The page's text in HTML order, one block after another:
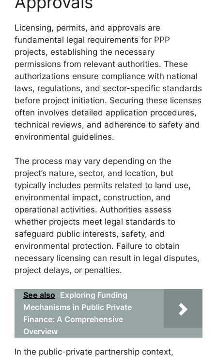
Licensing, permits, and approvals are
fundamental legal requirements for PPP
projects, establishing the necessary
permissions from relevant authorities. These
authorizations ensure compliance with national
laws, regulations, and sector-specific standards
before project initiation. Securing these licenses
often involves detailed application procedures,
technical reviews, and adherence to safety and
environmental guidelines.
The process may vary depending on the
project’s nature, sector, and location, but
typically includes permits related to land use,
environmental impact, construction, and
operational activities. Authorities assess
whether projects meet legal standards to
safeguard public interests, safety, and
environmental protection. Failure to obtain
necessary licensing can result in legal disputes,
project delays, or penalties.
See also Exploring Funding
Mechanisms in Public Private
Finance: A Comprehensive
Overview
In the public-private partnership context,